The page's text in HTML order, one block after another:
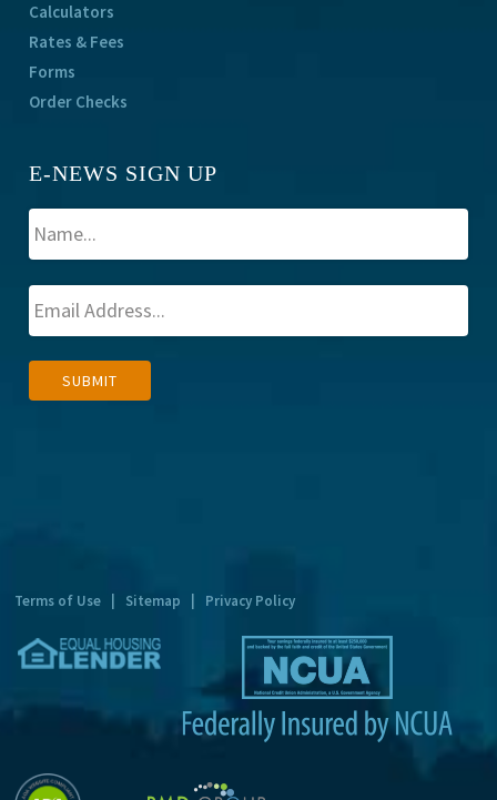
Calculators
Rates & Fees
Forms
Order Checks
E-NEWS SIGN UP
SUBMIT
Terms of Use Sitemap Privacy Policy